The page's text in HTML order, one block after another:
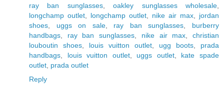
ray ban sunglasses,oakley sunglasses wholesale
longchamp outlet
longchamp outlet nike air max
jordan
shoes
uggs on sale, ray ban sunglasses
burberry
handbags
ray ban sunglasses nike air max ,christian
louboutin shoes
louis vuitton outlet ugg boots
prada
handbags
louis vuitton outlet, uggs outlet, kate spade
outlet prada outlet
Reply